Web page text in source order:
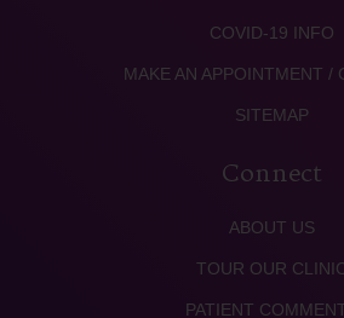
COVID-19 INFO
MAKE AN APPOINTMENT /
SITEMAP
Connect
ABOUT US
TOUR OUR
PATIENT